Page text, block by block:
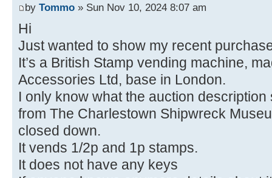
by Tommo » Sun Nov 10, 2024 8:07 am
Hi
Just wanted to show my recent
It’s a British Stamp vending machine,
Accessories Ltd, base in London.
I only know what the auction
from The Charlestown Shipwreck
closed down.
It vends 1/2p and 1p stamps.
It does not have any keys